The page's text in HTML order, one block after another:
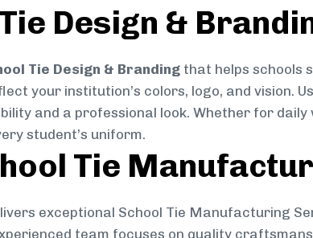
Design &
Tie Design & Branding that helps schools
your institution’s colors, logo, and vision.
and a professional look. Whether for
student’s uniform.
Tie
exceptional School Tie Manufacturing
team focuses on quality